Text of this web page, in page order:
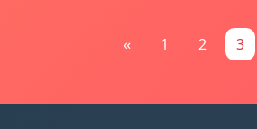
« 1 2 3